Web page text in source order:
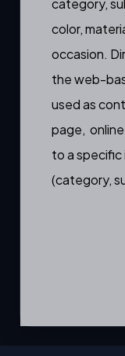
category,
color,
occasion.
the web-
used as
page,
to a
(category,